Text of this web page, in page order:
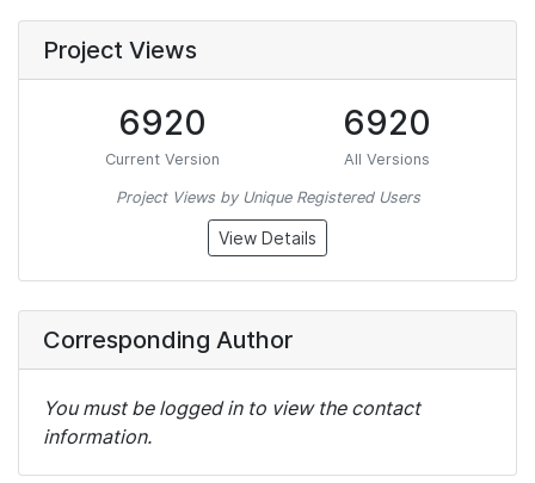
Project Views
6920
Current Version
6920
All Versions
Project Views by Unique Registered Users
View Details
Corresponding Author
You must be logged in to view the contact
information.